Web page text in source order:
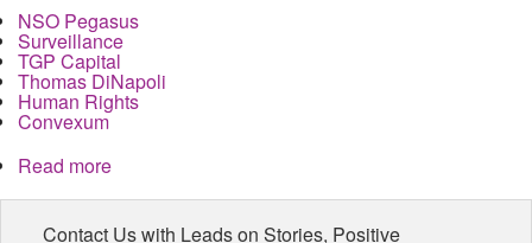
NSO Pegasus
Surveillance
TGP Capital
Thomas DiNapoli
Human Rights
Convexum
Read more
Surveillance?
Contact Us with Leads on Stories, Positive